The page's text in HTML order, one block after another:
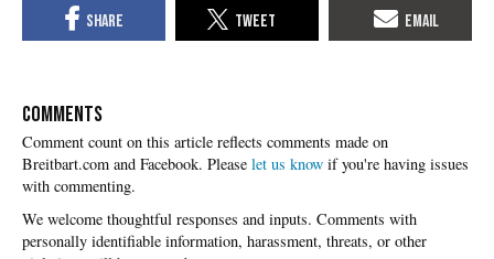
COMMENTS
Please let us know if you're having issues
with commenting.